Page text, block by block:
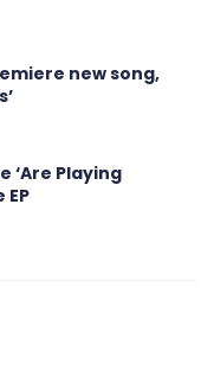
new song,
‘Are Playing
EP